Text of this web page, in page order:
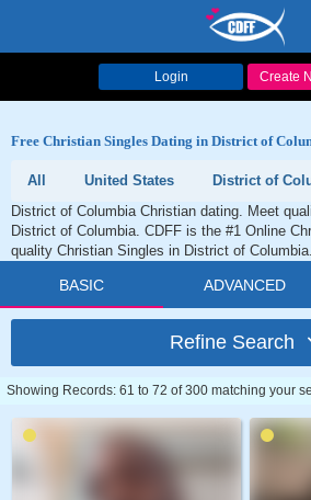
Login Create
Free Christian Singles Dating in District of
All United States
District of
District of Columbia Christian dating. Meet
District of Columbia. CDFF is the #1 Online
quality Christian Singles in District of Columbia.
BASIC ADVANCED
Refine Search
Showing Records: 61 to 72 of 300 matching your